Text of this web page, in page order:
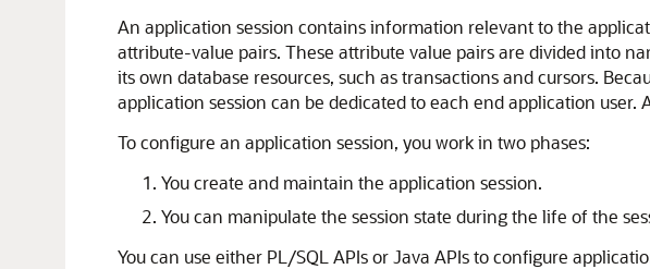
An application session contains information relevant to the
attribute-value pairs. These attribute value pairs are divided into
its own database resources, such as transactions and cursors.
application session can be dedicated to each end application
To configure an application session, you work in two phases:
You create and maintain the application session.
You can manipulate the session state during the life of the
You can use either PL/SQL APIs or Java APIs to configure